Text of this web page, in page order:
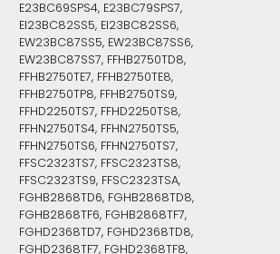
E23BC69SPS4, E23BC79SPS7,
EI23BC82SS5, EI23BC82SS6,
EW23BC87SS5, EW23BC87SS6,
EW23BC87SS7, FFHB2750TD8,
FFHB2750TE7, FFHB2750TE8,
FFHB2750TP8, FFHB2750TS9,
FFHD2250TS7, FFHD2250TS8,
FFHN2750TS4, FFHN2750TS5,
FFHN2750TS6, FFHN2750TS7,
FFSC2323TS7, FFSC2323TS8,
FFSC2323TS9, FFSC2323TSA,
FGHB2868TD6, FGHB2868TD8,
FGHB2868TF6, FGHB2868TF7,
FGHD2368TD7, FGHD2368TD8,
FGHD2368TF7, FGHD2368TF8,